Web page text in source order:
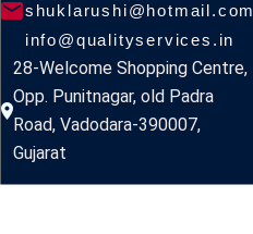
shuklarushi@hotmail.com
info@qualityservices.in
28-Welcome Shopping Centre,
Opp. Punitnagar, old Padra
Road, Vadodara-390007,
Gujarat